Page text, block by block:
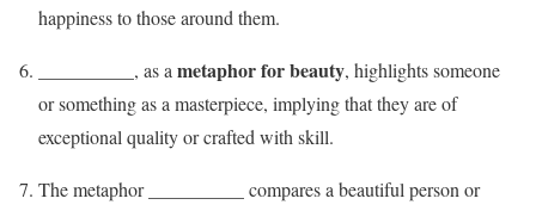
happiness to those around them.
__________, as ametaphor for beauty, highlights someone
or something as a masterpiece, implying that they are of
exceptional quality or crafted with skill.
The metaphor __________ compares a beautiful person or